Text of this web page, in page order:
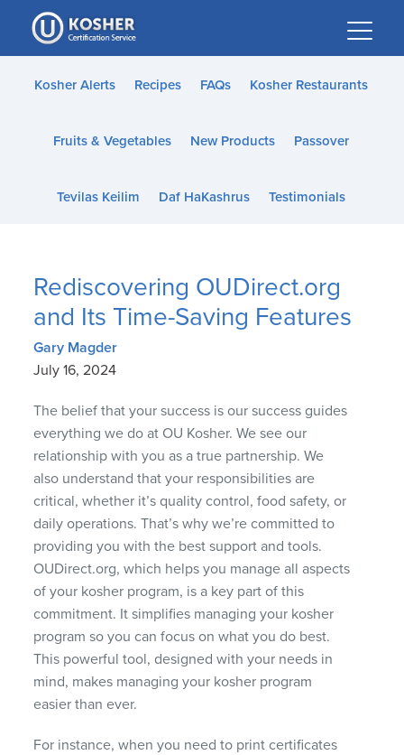
Please
note:
This
website
accessibility
Kosher Alerts Recipes FAQs Kosher Restaurants
Fruits & Vegetables New Products Passover
Tevilas Keilim Daf HaKashrus Testimonials
Rediscovering OUDirect.org
and Its Time-Saving Features
Gary Magder
July 16, 2024
The belief that your success is our success guides
everything we do at OU Kosher. We see our
relationship with you as a true partnership. We
also understand that your responsibilities are
critical, whether it’s quality control, food safety, or
daily operations. That’s why we’re committed to
providing you with the best support and tools.
OUDirect.org, which helps you manage all aspects
of your kosher program, is a key part of this
commitment. It simplifies managing your kosher
program so you can focus on what you do best.
This powerful tool, designed with your needs in
mind, makes managing your kosher program
easier than ever.
For instance, when you need to print certificates